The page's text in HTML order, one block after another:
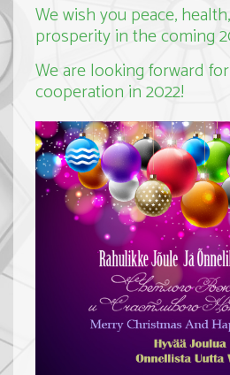
We wish you peace,
prosperity in the coming
We are looking forward
cooperation in 2022!